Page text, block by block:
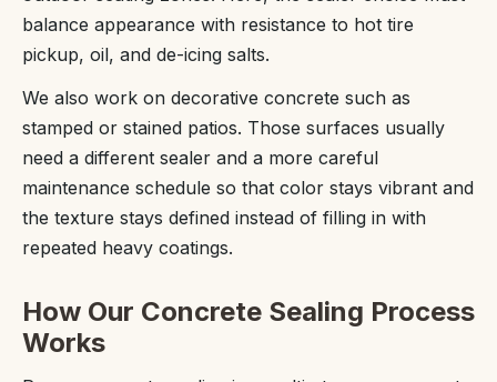
balance appearance with resistance to hot tire
pickup, oil, and de-icing salts.
We also work on decorative concrete such as
stamped or stained patios. Those surfaces usually
need a different sealer and a more careful
maintenance schedule so that color stays vibrant and
the texture stays defined instead of filling in with
repeated heavy coatings.
How Our Concrete Sealing Process
Works